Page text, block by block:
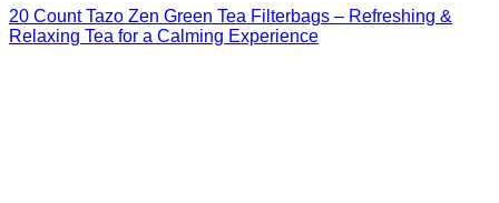
20 Count Tazo Zen Green Tea Filterbags – Refreshing &
Relaxing Tea for a Calming Experience